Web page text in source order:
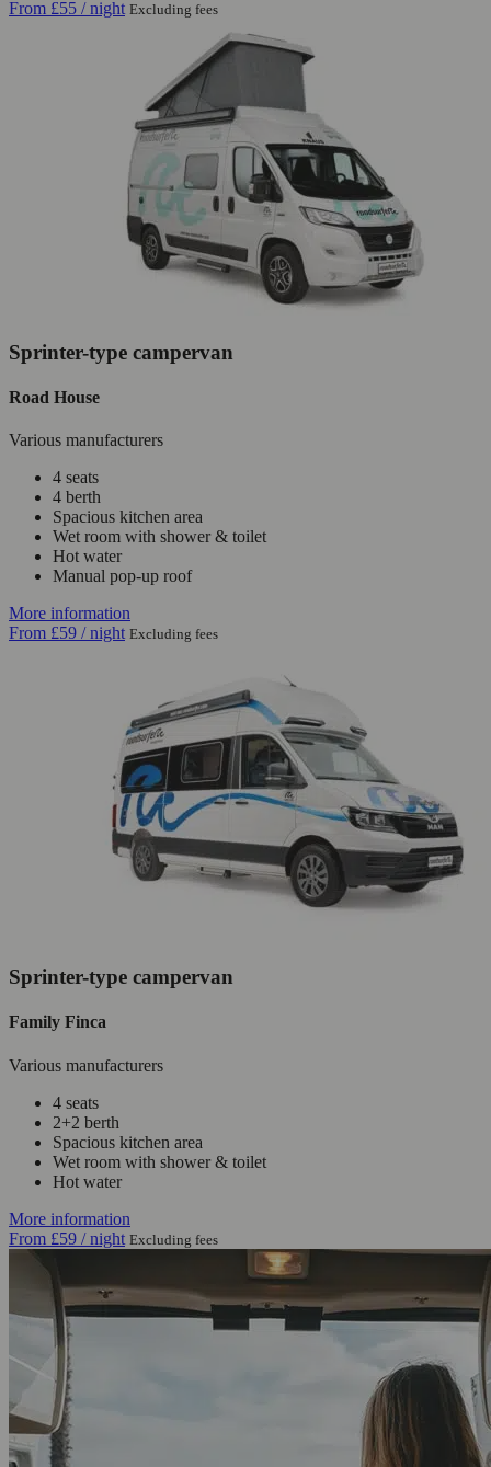
From £55 / night Excluding fees
Sprinter-type campervan
Road House
Various manufacturers
4 seats
4 berth
Spacious kitchen area
Wet room with shower & toilet
Hot water
Manual pop-up roof
More information
From £59 / night Excluding fees
Sprinter-type campervan
Family Finca
Various manufacturers
4 seats
2+2 berth
Spacious kitchen area
Wet room with shower & toilet
Hot water
More information
From £59 / night Excluding fees